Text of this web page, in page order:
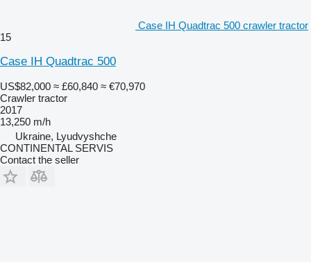
Case IH Quadtrac 500 crawler tractor
15
Case IH Quadtrac 500
US$82,000 ≈ £60,840 ≈ €70,970
Crawler tractor
2017
13,250 m/h
Ukraine, Lyudvyshche
CONTINENTAL SERVIS
Contact the seller